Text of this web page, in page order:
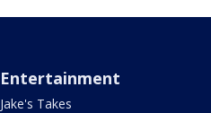
Entertainment
Jake's Takes